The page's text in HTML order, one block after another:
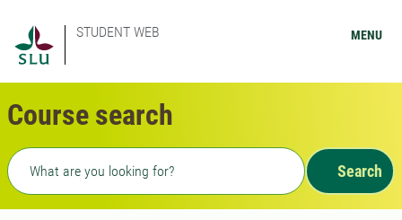
STUDENT WEB MENU
Course search
Freetext search
Search